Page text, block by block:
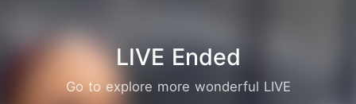
LIVE Ended
Go to explore more wonderful LIVE